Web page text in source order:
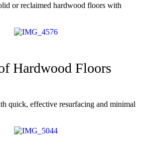
or reclaimed hardwood floors with
Hardwood Floors
quick, effective resurfacing and minimal